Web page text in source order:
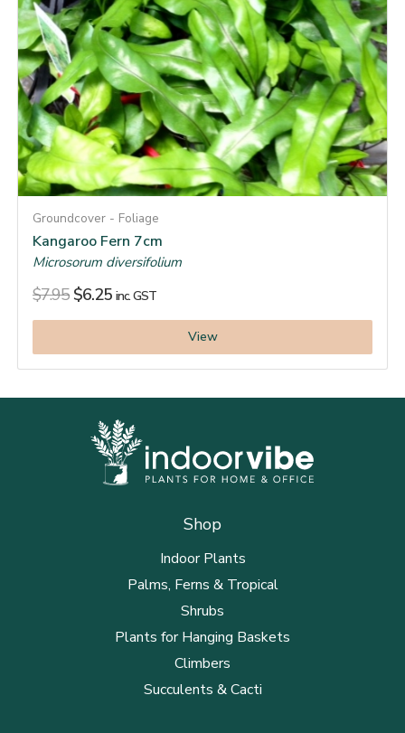
Groundcover - Foliage
Kangaroo Fern 7cm
Microsorum diversifolium
$7.95 $6.25 inc. GST
View
Shop
Indoor Plants
Palms, Ferns & Tropical
Shrubs
Plants for Hanging Baskets
Climbers
Succulents & Cacti